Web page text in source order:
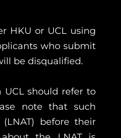
HKU or UCL using
who submit
be disqualified.
should refer to
note that such
before their